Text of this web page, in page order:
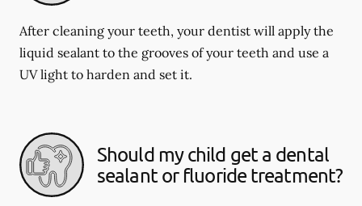
After cleaning your teeth, your dentist will apply the
liquid sealant to the grooves of your teeth and use a
UV light to harden and set it.
Should my child get a dental
sealant or fluoride treatment?